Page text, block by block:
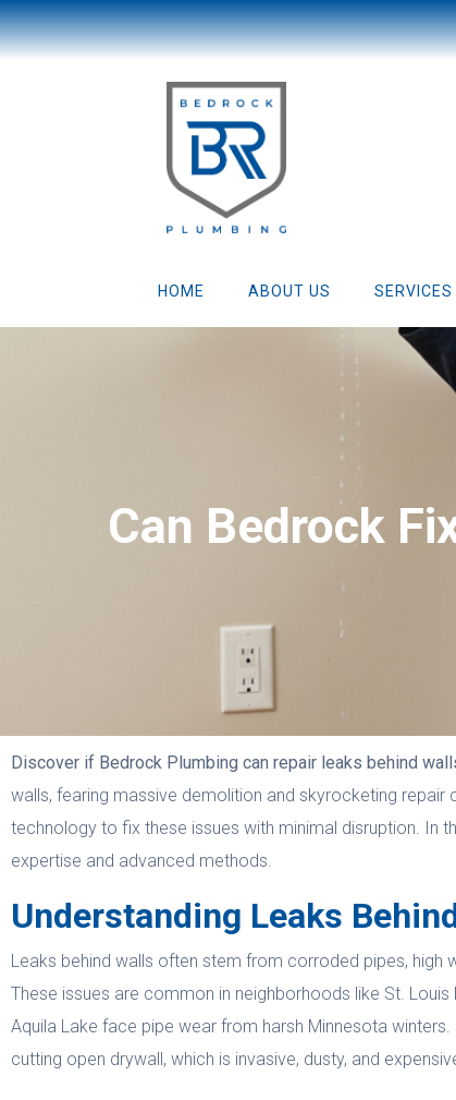
HOME ABOUT US SERVICES
Can Bedrock
Discover if Bedrock Plumbing can repair leaks behind
walls, fearing massive demolition and skyrocketing repair
technology to fix these issues with minimal disruption. In
expertise and advanced methods.
Understanding Leaks
Leaks behind walls often stem from corroded pipes, high
These issues are common in neighborhoods like St.
Aquila Lake face pipe wear from harsh Minnesota
cutting open drywall, which is invasive, dusty, and